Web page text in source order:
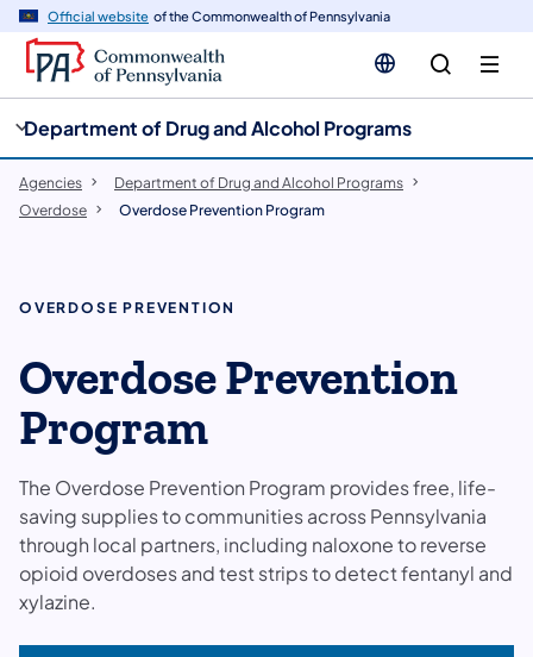
Official website of the Commonwealth of Pennsylvania
Department of Drug and Alcohol Programs
Agencies
Department of Drug and Alcohol Programs
Overdose
Overdose Prevention Program
OVERDOSE PREVENTION
Overdose Prevention
Program
The Overdose Prevention Program provides free, life-
saving supplies to communities across Pennsylvania
through local partners, including naloxone to reverse
opioid overdoses and test strips to detect fentanyl and
xylazine.